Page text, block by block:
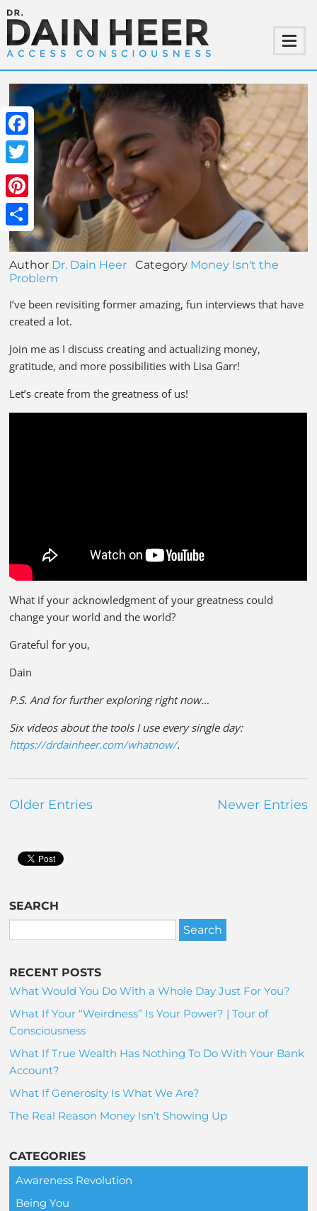
Facebook
Twitter
Pinterest
Share
Author Dr. Dain Heer Category Money Isn't the
Problem
I’ve been revisiting former amazing, fun interviews that have
created a lot.
Join me as I discuss creating and actualizing money,
gratitude, and more possibilities with Lisa Garr!
Let’s create from the greatness of us!
What if your acknowledgment of your greatness could
change your world and the world?
Grateful for you,
Dain
P.S. And for further exploring right now…
Six videos about the tools I use every single day:
https://drdainheer.com/whatnow/.
Older Entries Newer Entries
SEARCH
RECENT POSTS
What Would You Do With a Whole Day Just For You?
What If Your “Weirdness” Is Your Power? | Tour of
Consciousness
What If True Wealth Has Nothing To Do With Your Bank
Account?
What If Generosity Is What We Are?
The Real Reason Money Isn’t Showing Up
CATEGORIES
Awareness Revolution
Being You